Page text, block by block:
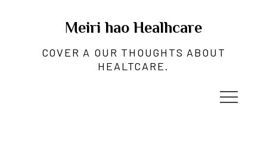
Meiri hao Healhcare
COVER A OUR THOUGHTS ABOUT
HEALTCARE.